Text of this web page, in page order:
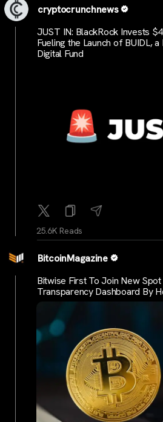
cryptocrunchnews
JUST IN: BlackRock Invests
Fueling the Launch of BUIDL,
Digital Fund
25.6K Reads
BitcoinMagazine
Bitwise First To Join New
Transparency Dashboard By